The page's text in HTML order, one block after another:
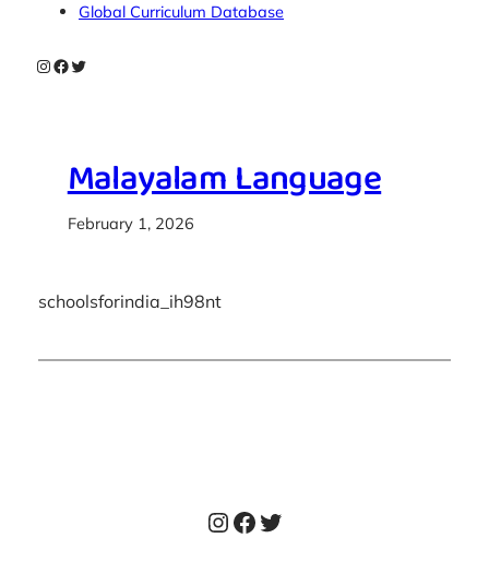
Global Curriculum Database
Instagram
Facebook
Twitter
Malayalam Language
February 1, 2026
schoolsforindia_ih98nt
Instagram
Facebook
Twitter